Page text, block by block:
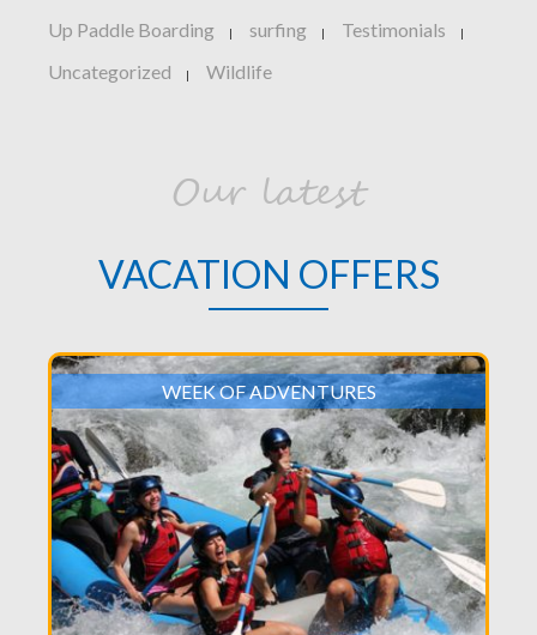
Up Paddle Boarding | surfing | Testimonials |
Uncategorized | Wildlife
Our latest
VACATION OFFERS
WEEK OF ADVENTURES